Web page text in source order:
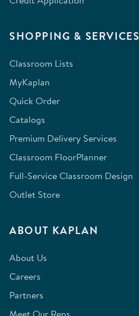
SHOPPING & SERVICES
Classroom Lists
MyKaplan
Quick Order
Catalogs
Premium Delivery Services
Classroom FloorPlanner
Full-Service Classroom Design
Outlet Store
ABOUT KAPLAN
About Us
Careers
Partners